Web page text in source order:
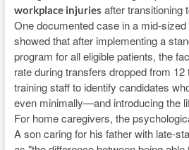
workplace injuries after transitioning
One documented case in a mid-
showed that after implementing a
program for all eligible patients, the
rate during transfers dropped from
training staff to identify candidates
even minimally—and introducing the
For home caregivers, the
A son caring for his father with late-